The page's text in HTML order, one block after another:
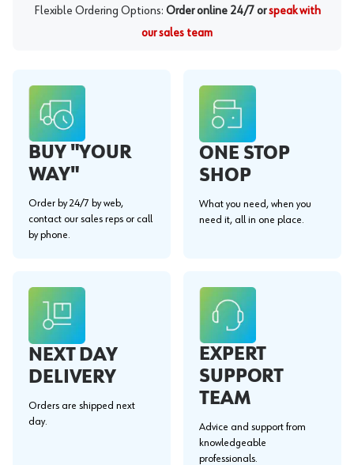
Flexible Ordering Options: Order online 24/7 or speak with
our sales team
BUY "YOUR
WAY"
Order by 24/7 by web,
contact our sales reps or call
by phone.
ONE STOP
SHOP
What you need, when you
need it, all in one place.
NEXT DAY
DELIVERY
Orders are shipped next
day.
EXPERT
SUPPORT
TEAM
Advice and support from
knowledgeable
professionals.